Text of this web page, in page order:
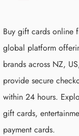
Buy gift cards online
global platform
brands across NZ,
provide secure
within 24 hours.
gift cards,
payment cards.